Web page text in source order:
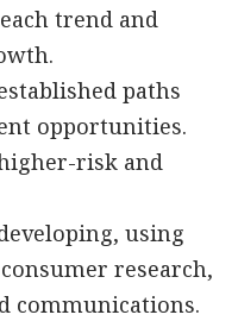
trend and
paths
opportunities.
risk and
using
research,
communications.